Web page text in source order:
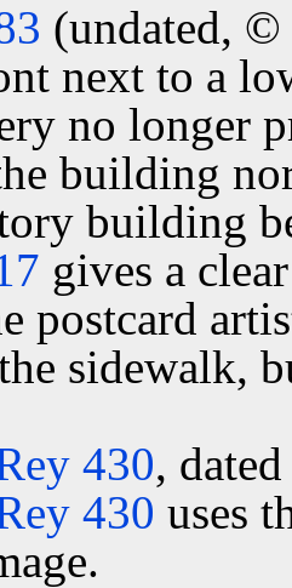
(undated, ©
next to a
no longer
building
building
gives a
postcard
sidewalk,
430,
430 uses